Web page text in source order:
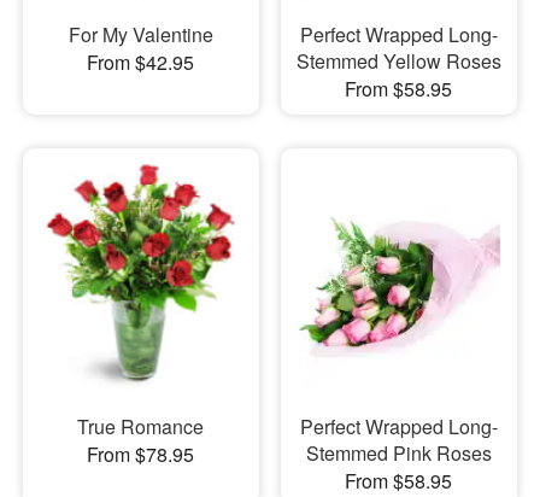
For My Valentine
From $42.95
Perfect Wrapped Long-
Stemmed Yellow Roses
From $58.95
True Romance
From $78.95
Perfect Wrapped Long-
Stemmed Pink Roses
From $58.95